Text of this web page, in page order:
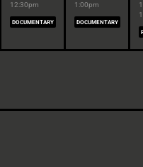
12:30pm
DOCUMENTARY
1:00pm
DOCUMENTARY